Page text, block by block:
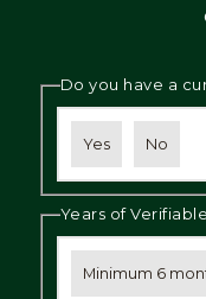
Do you have a
Yes No
Years of
Minimum 6